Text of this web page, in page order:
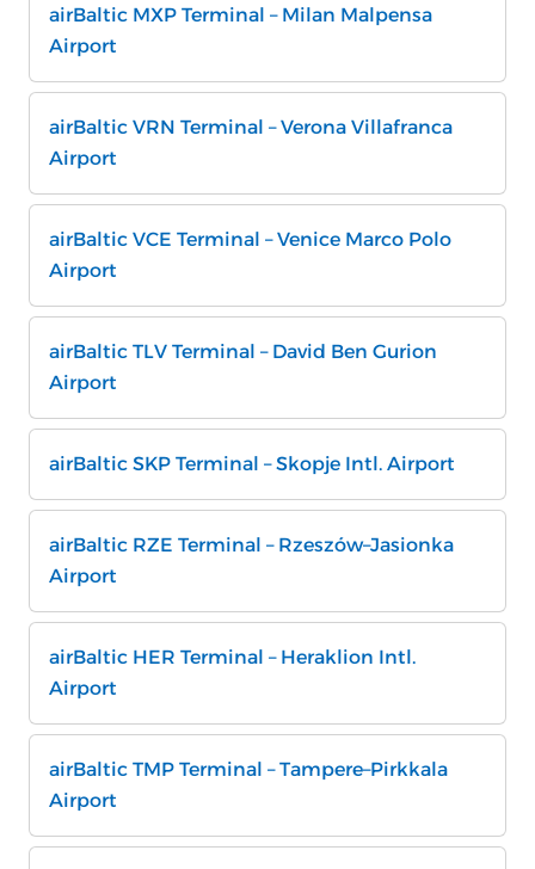
airBaltic MXP Terminal – Milan Malpensa
Airport
airBaltic VRN Terminal – Verona Villafranca
Airport
airBaltic VCE Terminal – Venice Marco Polo
Airport
airBaltic TLV Terminal – David Ben Gurion
Airport
airBaltic SKP Terminal – Skopje Intl. Airport
airBaltic RZE Terminal – Rzeszów–Jasionka
Airport
airBaltic HER Terminal – Heraklion Intl.
Airport
airBaltic TMP Terminal – Tampere–Pirkkala
Airport